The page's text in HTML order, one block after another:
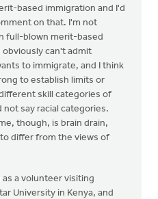
based immigration and I'd
on that. I'm not
full-blown merit-based
obviously can't admit
to immigrate, and I think
to establish limits or
skill categories of
not say racial categories.
though, is brain drain,
differ from the views of
a volunteer visiting
University in Kenya, and